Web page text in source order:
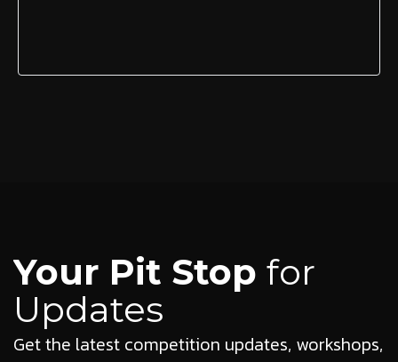
Your Pit Stop for
Updates
Get the latest competition updates, workshops,